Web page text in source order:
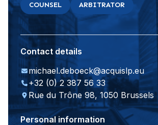
COUNSEL ARBITRATOR
Contact details
michael.deboeck@acquislp.eu
+32 (0) 2 387 56 33
Rue du Trône 98, 1050 Brussels
Personal information